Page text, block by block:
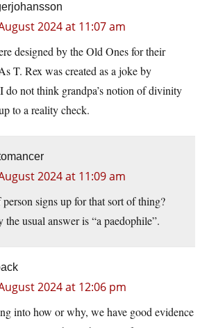
2024 at 11:07 am
designed by the Old Ones for their
T. Rex was created as a joke by
do not think grandpa’s notion of divinity
to a reality check.
2024 at 11:09 am
signs up for that sort of thing?
usual answer is “a paedophile”.
2024 at 12:06 pm
into how or why, we have good evidence